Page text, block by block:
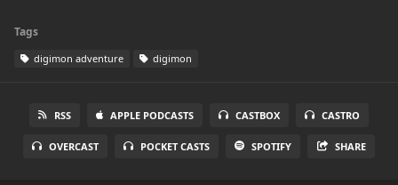
Tags
digimon adventure digimon
RSS APPLE PODCASTS CASTBOX CASTRO
OVERCAST POCKET CASTS SPOTIFY SHARE